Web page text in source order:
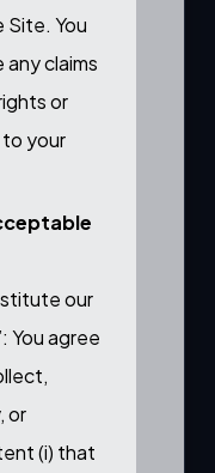
Site. You
claims
or
your
our
You agree
or
(i) that